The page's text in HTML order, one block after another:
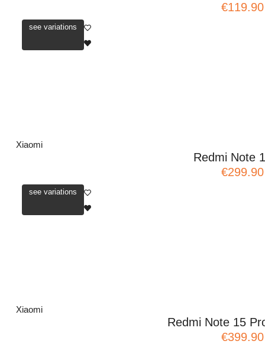
€119.90
see variations
Xiaomi
Redmi Note
€299.90
see variations
Xiaomi
Redmi Note 15
€399.90